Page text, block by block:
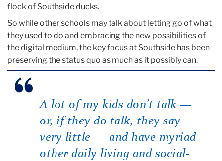
flock of Southside ducks.
So while other schools may talk about letting go of what
they used to do and embracing the new possibilities of
the digital medium, the key focus at Southside has been
preserving the status quo as much as it possibly can.
A lot of my kids don’t talk —
or, if they do talk, they say
very little — and have myriad
other daily living and social-